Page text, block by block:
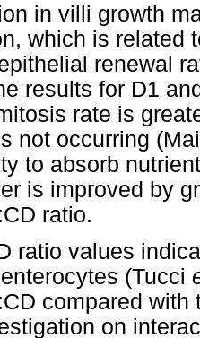
in villi growth
which is related
renewal
results for D1
rate is
not occurring
to absorb
is improved by
ratio.
ratio values
(Tucci
compared
on